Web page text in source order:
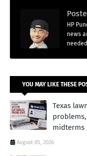
HP
news
YOU MAY LIKE THESE
Texas
midterms
August 05, 2026